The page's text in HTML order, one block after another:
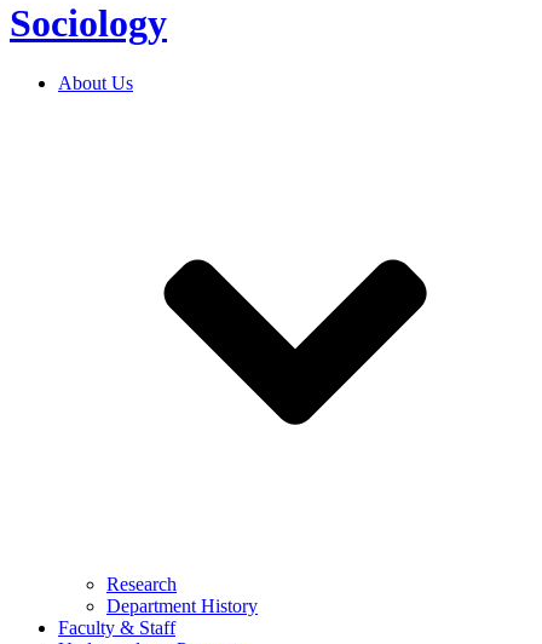
Sociology
About Us
Research
Department History
Faculty & Staff